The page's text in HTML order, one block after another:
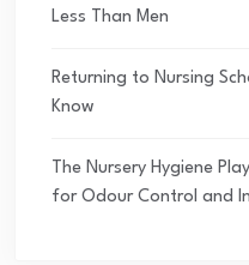
Less Than Men
Returning to Nursing
Know
The Nursery Hygiene
for Odour Control and